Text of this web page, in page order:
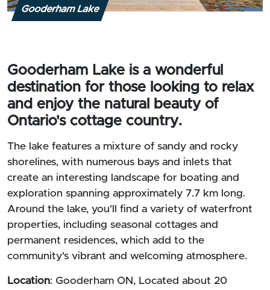
Gooderham Lake
Gooderham Lake is a wonderful
destination for those looking to relax
and enjoy the natural beauty of
Ontario's cottage country.
The lake features a mixture of sandy and rocky
shorelines, with numerous bays and inlets that
create an interesting landscape for boating and
exploration spanning approximately 7.7 km long.
Around the lake, you'll find a variety of waterfront
properties, including seasonal cottages and
permanent residences, which add to the
community's vibrant and welcoming atmosphere.
Location: Gooderham ON, Located about 20